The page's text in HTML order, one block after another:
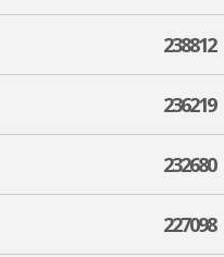
238812
236219
232680
227098